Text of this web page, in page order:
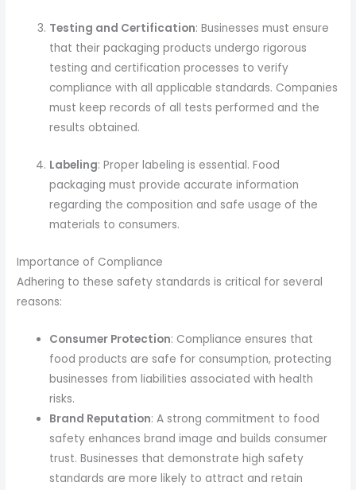
Testing and Certification: Businesses must ensure
that their packaging products undergo rigorous
testing and certification processes to verify
compliance with all applicable standards. Companies
must keep records of all tests performed and the
results obtained.
Labeling: Proper labeling is essential. Food
packaging must provide accurate information
regarding the composition and safe usage of the
materials to consumers.
Importance of Compliance
Adhering to these safety standards is critical for several
reasons:
Consumer Protection: Compliance ensures that
food products are safe for consumption, protecting
businesses from liabilities associated with health
risks.
Brand Reputation: A strong commitment to food
safety enhances brand image and builds consumer
trust. Businesses that demonstrate high safety
standards are more likely to attract and retain